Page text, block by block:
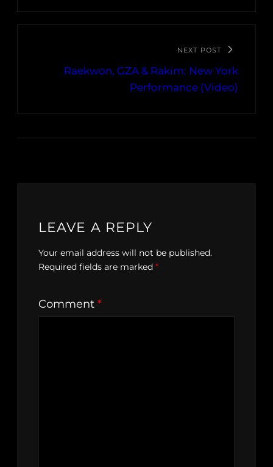
NEXT POST
Raekwon, GZA & Rakim: New York
Performance (Video)
LEAVE A REPLY
Your email address will not be published.
Required fields are marked *
Comment *